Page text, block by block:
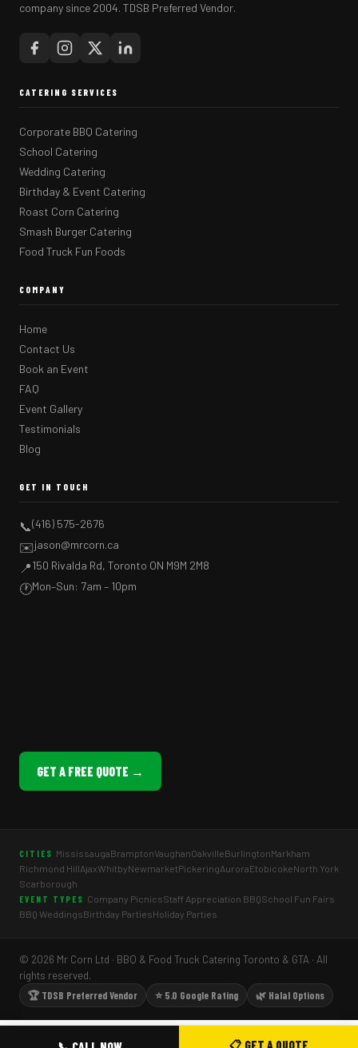
company since 2004. TDSB Preferred Vendor.
CATERING SERVICES
Corporate BBQ Catering
School Catering
Wedding Catering
Birthday & Event Catering
Roast Corn Catering
Smash Burger Catering
Food Truck Fun Foods
COMPANY
Home
Contact Us
Book an Event
FAQ
Event Gallery
Testimonials
Blog
GET IN TOUCH
📞(416) 575-2676
✉️jason@mrcorn.ca
📍150 Rivalda Rd, Toronto ON M9M 2M8
🕐Mon–Sun: 7am – 10pm
GET A FREE QUOTE →
CITIES MississaugaBramptonVaughanOakvilleBurlingtonMarkham
Richmond HillAjaxWhitbyNewmarketPickeringAuroraEtobicokeNorth York
Scarborough
EVENT TYPES Company PicnicsStaff Appreciation BBQSchool Fun Fairs
BBQ WeddingsBirthday PartiesHoliday Parties
© 2026 Mr Corn Ltd · BBQ & Food Truck Catering Toronto & GTA · All
rights reserved.
🏆 TDSB Preferred Vendor
⭐ 5.0 Google Rating 🌿 Halal Options
📋 GET A QUOTE